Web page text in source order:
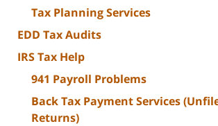
Tax Planning Services
EDD Tax Audits
IRS Tax Help
941 Payroll Problems
Back Tax Payment Services
Returns)